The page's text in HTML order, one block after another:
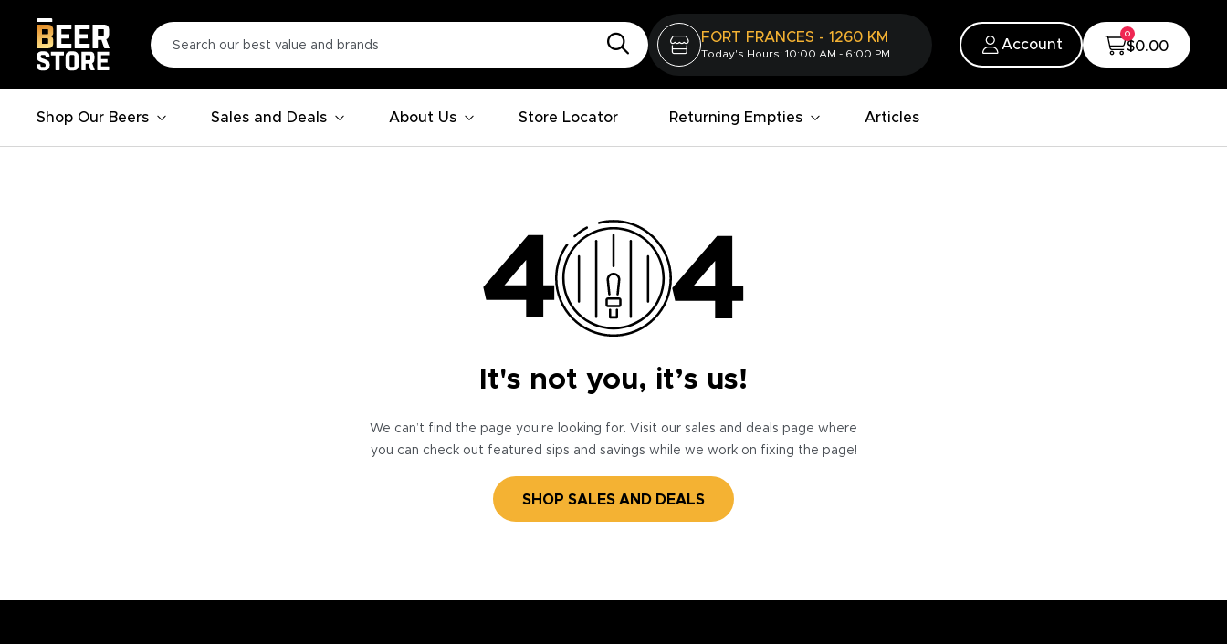
FORT FRANCES - 1260 KM
Today's Hours: 10:00 AM - 6:00 PM
Account
0
$0.00
Shop Our Beers Sales and Deals About Us Store Locator Returning Empties Articles
It's not you, it’s us!
We can’t find the page you’re looking for. Visit our sales and deals page where
you can check out featured sips and savings while we work on fixing the page!
SHOP SALES AND DEALS